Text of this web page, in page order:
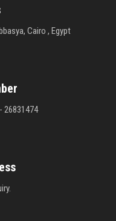
Cairo , Egypt
26831474